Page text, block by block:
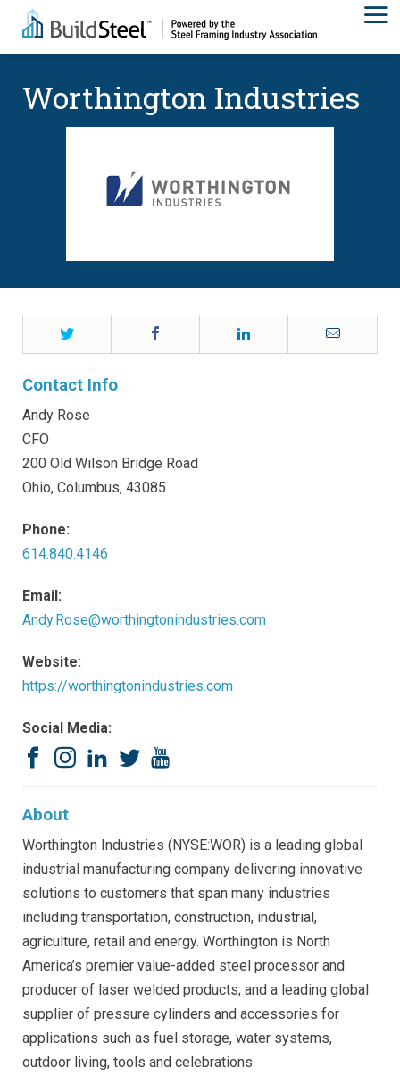
Worthington Industries
Twitter Email
Contact Info
Andy Rose
CFO
200 Old Wilson Bridge Road
Ohio, Columbus, 43085
Phone:
614.840.4146
Email:
Andy.Rose@worthingtonindustries.com
Website:
https://worthingtonindustries.com
Social Media:
Facebook
Instagram
LinkedIn
TwitterYouTube
About
Worthington Industries (NYSE:WOR) is a leading global
industrial manufacturing company delivering innovative
solutions to customers that span many industries
including transportation, construction, industrial,
agriculture, retail and energy. Worthington is North
America’s premier value-added steel processor and
producer of laser welded products; and a leading global
supplier of pressure cylinders and accessories for
applications such as fuel storage, water systems,
outdoor living, tools and celebrations.